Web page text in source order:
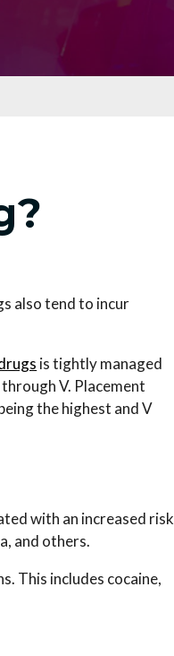
also tend to incur
is tightly managed
V. Placement
the highest and V
with an increased risk
and others.
This includes cocaine,